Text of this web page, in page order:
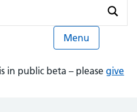
Menu
in public beta – please give